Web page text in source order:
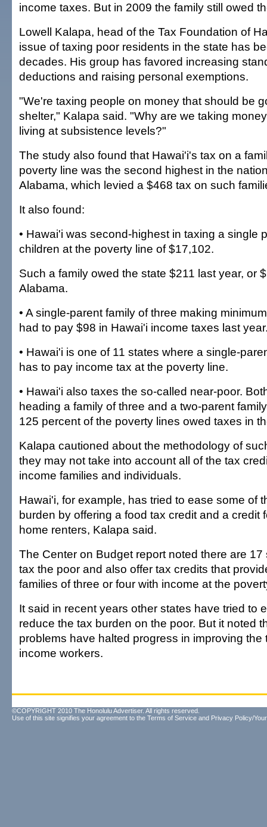
income taxes. But in 2009 the family still owed
Lowell Kalapa, head of the Tax Foundation of
issue of taxing poor residents in the state has
decades. His group has favored increasing
deductions and raising personal exemptions.
"We're taxing people on money that should be
shelter," Kalapa said. "Why are we taking
living at subsistence levels?"
The study also found that Hawai'i's tax on a
poverty line was the second highest in the
Alabama, which levied a $468 tax on such
It also found:
• Hawai'i was second-highest in taxing a single
children at the poverty line of $17,102.
Such a family owed the state $211 last year, or
Alabama.
• A single-parent family of three making
had to pay $98 in Hawai'i income taxes last
• Hawai'i is one of 11 states where a single-
has to pay income tax at the poverty line.
• Hawai'i also taxes the so-called near-poor.
heading a family of three and a two-parent
125 percent of the poverty lines owed taxes in
Kalapa cautioned about the methodology of
they may not take into account all of the tax
income families and individuals.
Hawai'i, for example, has tried to ease some of
burden by offering a food tax credit and a credit
home renters, Kalapa said.
The Center on Budget report noted there are 17
tax the poor and also offer tax credits that
families of three or four with income at the
It said in recent years other states have tried to
reduce the tax burden on the poor. But it noted
problems have halted progress in improving the
income workers.
©COPYRIGHT 2010 The Honolulu Advertiser. All rights reserved.
Use of this site signifies your agreement to the Terms of Service and Privacy Policy/